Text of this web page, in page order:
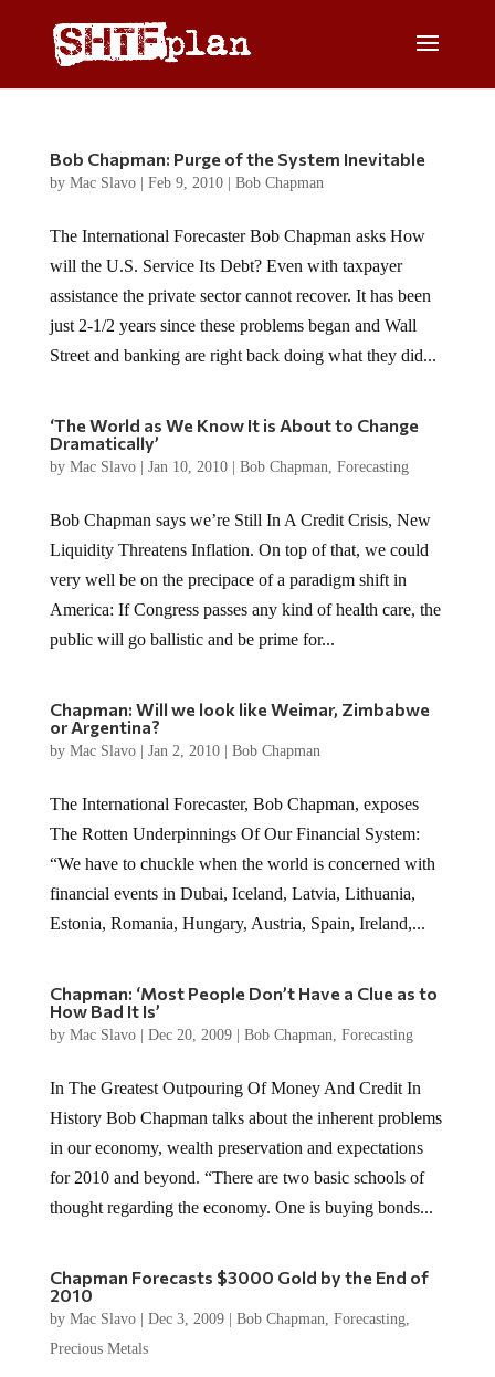
Bob Chapman: Purge of the System Inevitable
by Mac Slavo| Feb 9, 2010| Bob Chapman
The International Forecaster Bob Chapman asks How
will the U.S. Service Its Debt? Even with taxpayer
assistance the private sector cannot recover. It has been
just 2-1/2 years since these problems began and Wall
Street and banking are right back doing what they did...
‘The World as We Know It is About to Change
Dramatically’
by Mac Slavo| Jan 10, 2010| Bob Chapman, Forecasting
Bob Chapman says we’re Still In A Credit Crisis, New
Liquidity Threatens Inflation. On top of that, we could
very well be on the precipace of a paradigm shift in
America: If Congress passes any kind of health care, the
public will go ballistic and be prime for...
Chapman: Will we look like Weimar, Zimbabwe
or Argentina?
by Mac Slavo| Jan 2, 2010| Bob Chapman
The International Forecaster, Bob Chapman, exposes
The Rotten Underpinnings Of Our Financial System:
“We have to chuckle when the world is concerned with
financial events in Dubai, Iceland, Latvia, Lithuania,
Estonia, Romania, Hungary, Austria, Spain, Ireland,...
Chapman: ‘Most People Don’t Have a Clue as to
How Bad It Is’
by Mac Slavo| Dec 20, 2009| Bob Chapman, Forecasting
In The Greatest Outpouring Of Money And Credit In
History Bob Chapman talks about the inherent problems
in our economy, wealth preservation and expectations
for 2010 and beyond. “There are two basic schools of
thought regarding the economy. One is buying bonds...
Chapman Forecasts $3000 Gold by the End of
2010
by Mac Slavo| Dec 3, 2009| Bob Chapman, Forecasting,
Precious Metals